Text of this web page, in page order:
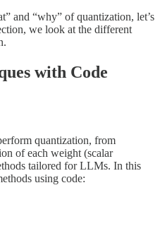
and “why” of quantization, let’s
we look at the different
with Code
quantization, from
of each weight (scalar
tailored for LLMs. In this
using code: